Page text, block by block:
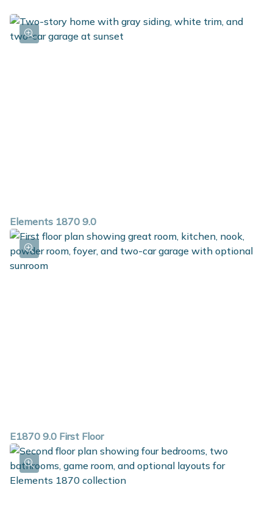
Elements 1870 9.0
E1870 9.0 First Floor